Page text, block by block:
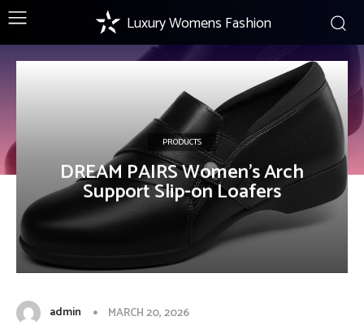
Luxury Womens Fashion
PRODUCTS
DREAM PAIRS Women’s Arch
Support Slip-on Loafers
admin MARCH 20, 2026